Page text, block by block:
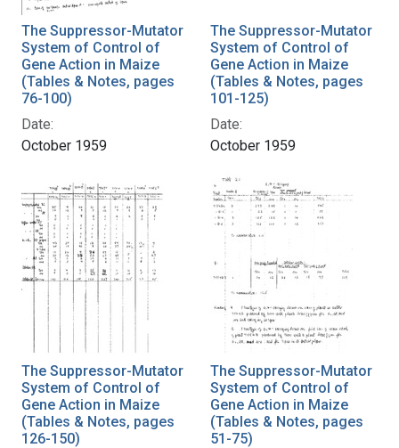
The Suppressor-Mutator
System of Control of
Gene Action in Maize
(Tables & Notes, pages
76-100)
Date:
October 1959
The Suppressor-Mutator
System of Control of
Gene Action in Maize
(Tables & Notes, pages
101-125)
Date:
October 1959
The Suppressor-Mutator
System of Control of
Gene Action in Maize
(Tables & Notes, pages
126-150)
The Suppressor-Mutator
System of Control of
Gene Action in Maize
(Tables & Notes, pages
51-75)